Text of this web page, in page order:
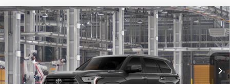
2026Toyota SequoiaLimited
VIN:7SVAAABA7TX32H482Model:7949
In Production Ext.:Magnetic Gray MetallicInt.:Boulder Leather
Total SRP78: $78,298
CLICK TO CALL
Compare Vehicle